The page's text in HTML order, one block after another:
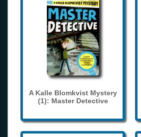
A Kalle Blomkvist Mystery
(1): Master Detective